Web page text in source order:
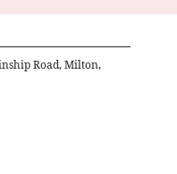
Road, Milton,